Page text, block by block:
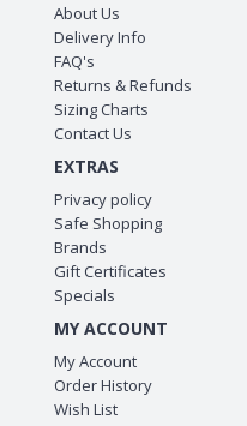
About Us
Delivery Info
FAQ's
Returns & Refunds
Sizing Charts
Contact Us
EXTRAS
Privacy policy
Safe Shopping
Brands
Gift Certificates
Specials
MY ACCOUNT
My Account
Order History
Wish List